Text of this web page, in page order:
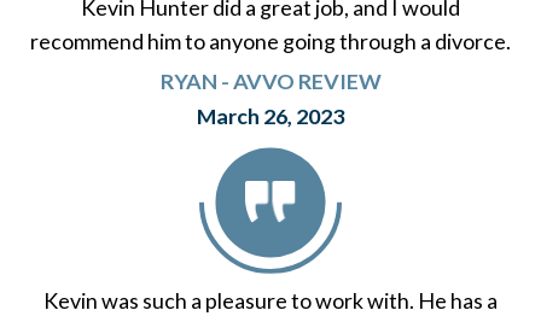
Kevin Hunter did a great job, and I would
recommend him to anyone going through a divorce.
RYAN - AVVO REVIEW
March 26, 2023
Kevin was such a pleasure to work with. He has a